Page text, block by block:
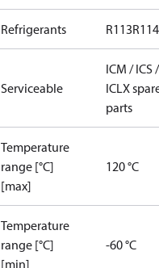
Refrigerants R113R114
Serviceable
ICM / ICS /
ICLX
parts
Temperature
range [°C]
[max]
120 °C
Temperature
range [°C]
[min]
-60 °C